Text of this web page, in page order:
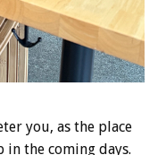
you, as the place
the coming days.